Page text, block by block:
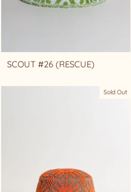
SCOUT #26 (RESCUE)
Sold Out